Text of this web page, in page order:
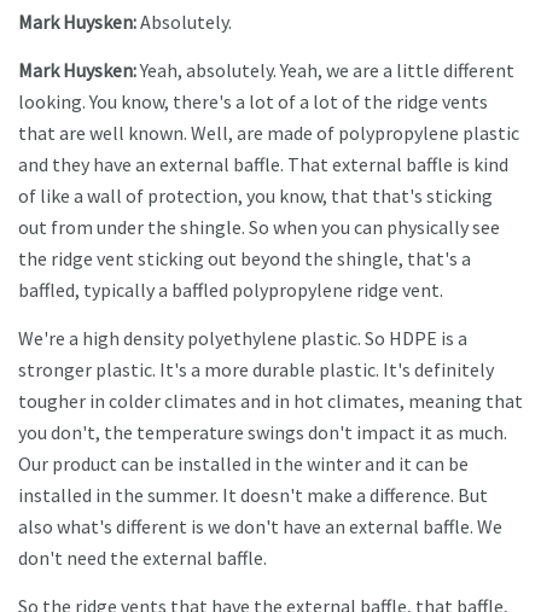
Mark Huysken:Absolutely.
Mark Huysken:Yeah, absolutely. Yeah, we are a little different
looking. You know, there's a lot of a lot of the ridge vents
that are well known. Well, are made of polypropylene plastic
and they have an external baffle. That external baffle is kind
of like a wall of protection, you know, that that's sticking
out from under the shingle. So when you can physically see
the ridge vent sticking out beyond the shingle, that's a
baffled, typically a baffled polypropylene ridge vent.
We're a high density polyethylene plastic. So HDPE is a
stronger plastic. It's a more durable plastic. It's definitely
tougher in colder climates and in hot climates, meaning that
you don't, the temperature swings don't impact it as much.
Our product can be installed in the winter and it can be
installed in the summer. It doesn't make a difference. But
also what's different is we don't have an external baffle. We
don't need the external baffle.
So the ridge vents that have the external baffle, that baffle,